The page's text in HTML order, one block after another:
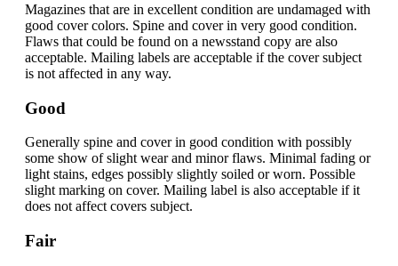
Magazines that are in excellent condition are undamaged with
good cover colors. Spine and cover in very good condition.
Flaws that could be found on a newsstand copy are also
acceptable. Mailing labels are acceptable if the cover subject
is not affected in any way.
Good
Generally spine and cover in good condition with possibly
some show of slight wear and minor flaws. Minimal fading or
light stains, edges possibly slightly soiled or worn. Possible
slight marking on cover. Mailing label is also acceptable if it
does not affect covers subject.
Fair